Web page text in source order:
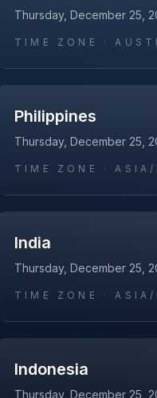
Thursday, December 25,
TIME ZONE ·
Philippines
Thursday, December 25,
TIME ZONE ·ASIA/
India
Thursday, December 25,
TIME ZONE ·ASIA/
Indonesia
Thursday, December 25,